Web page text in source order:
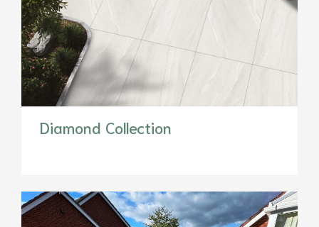
Diamond Collection